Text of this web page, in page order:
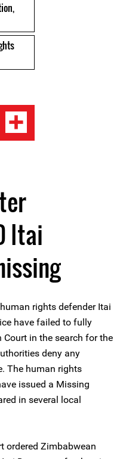
Itai
rights defender Itai
have failed to fully
in the search for the
deny any
The human rights
issued a Missing
in several local
ordered Zimbabwean